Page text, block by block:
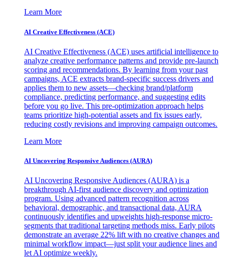
Learn More
AI Creative Effectiveness (ACE)
AI Creative Effectiveness (ACE) uses artificial intelligence to
analyze creative performance patterns and provide pre-launch
scoring and recommendations. By learning from your past
campaigns, ACE extracts brand-specific success drivers and
applies them to new assets—checking brand/platform
compliance, predicting performance, and suggesting edits
before you go live. This pre-optimization approach helps
teams prioritize high-potential assets and fix issues early,
reducing costly revisions and improving campaign outcomes.
Learn More
AI Uncovering Responsive Audiences (AURA)
AI Uncovering Responsive Audiences (AURA) is a
breakthrough AI-first audience discovery and optimization
program. Using advanced pattern recognition across
behavioral, demographic, and transactional data, AURA
continuously identifies and upweights high-response micro-
segments that traditional targeting methods miss. Early pilots
demonstrate an average 22% lift with no creative changes and
minimal workflow impact—just split your audience lines and
let AI optimize weekly.